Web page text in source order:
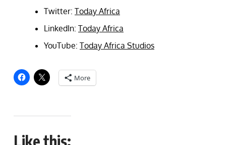
Twitter: Today Africa
LinkedIn: Today Africa
YouTube: Today Africa Studios
More